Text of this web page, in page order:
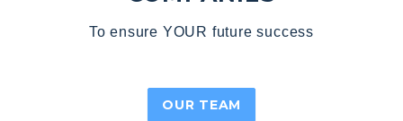
To ensure YOUR future success
OUR TEAM